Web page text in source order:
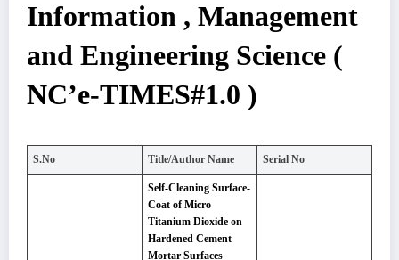
Information , Management
and Engineering Science (
NC’e-TIMES#1.0 )
S.No Title/Author Name Serial No
Self-Cleaning Surface-
Coat of Micro
Titanium Dioxide on
Hardened Cement
Mortar Surfaces